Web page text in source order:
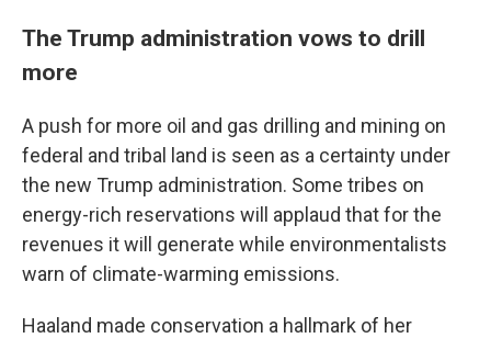
The Trump administration vows to drill
more
A push for more oil and gas drilling and mining on
federal and tribal land is seen as a certainty under
the new Trump administration. Some tribes on
energy-rich reservations will applaud that for the
revenues it will generate while environmentalists
warn of climate-warming emissions.
Haaland made conservation a hallmark of her